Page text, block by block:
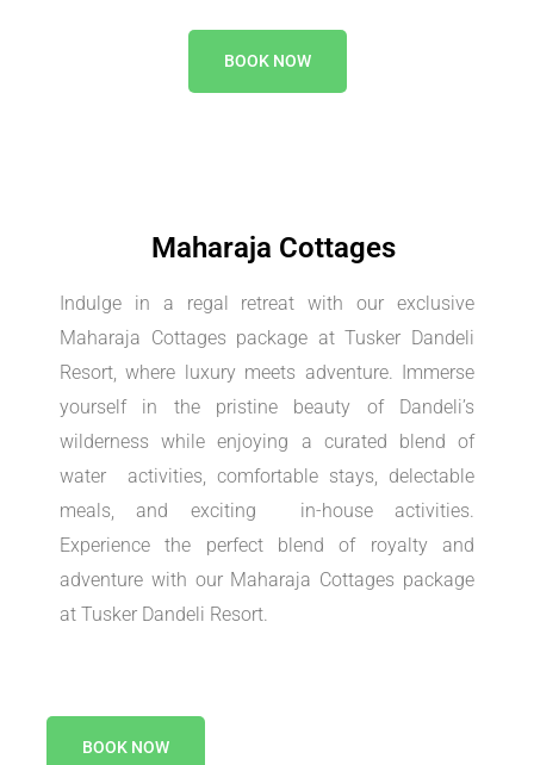
BOOK NOW
Maharaja Cottages
Indulge in a regal retreat with our exclusive
Maharaja Cottages package at Tusker Dandeli
Resort, where luxury meets adventure. Immerse
yourself in the pristine beauty of Dandeli’s
wilderness while enjoying a curated blend of
water activities, comfortable stays, delectable
meals, and exciting in-house activities.
Experience the perfect blend of royalty and
adventure with our Maharaja Cottages package
at Tusker Dandeli Resort.
BOOK NOW